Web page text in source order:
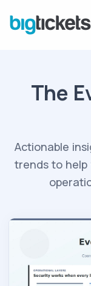
The
Actionable
trends to help